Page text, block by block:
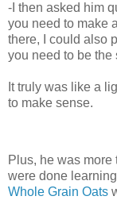
-I then asked him
you need to make
there, I could also
you need to be the
It truly was like a
to make sense.
Plus, he was
were done
Whole Grain Oats